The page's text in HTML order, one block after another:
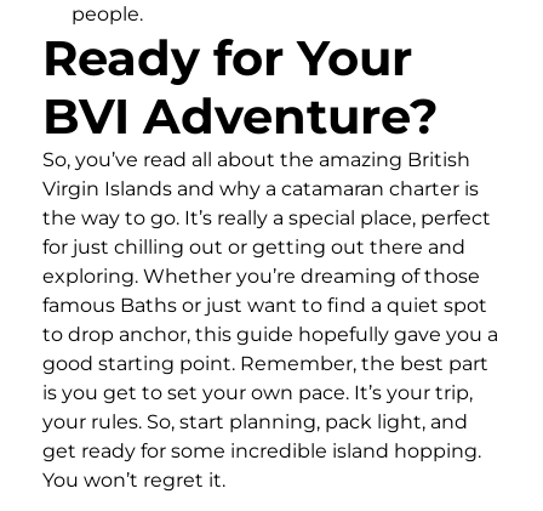
people.
Ready for Your
BVI Adventure?
So, you’ve read all about the amazing British
Virgin Islands and why a catamaran charter is
the way to go. It’s really a special place, perfect
for just chilling out or getting out there and
exploring. Whether you’re dreaming of those
famous Baths or just want to find a quiet spot
to drop anchor, this guide hopefully gave you a
good starting point. Remember, the best part
is you get to set your own pace. It’s your trip,
your rules. So, start planning, pack light, and
get ready for some incredible island hopping.
You won’t regret it.